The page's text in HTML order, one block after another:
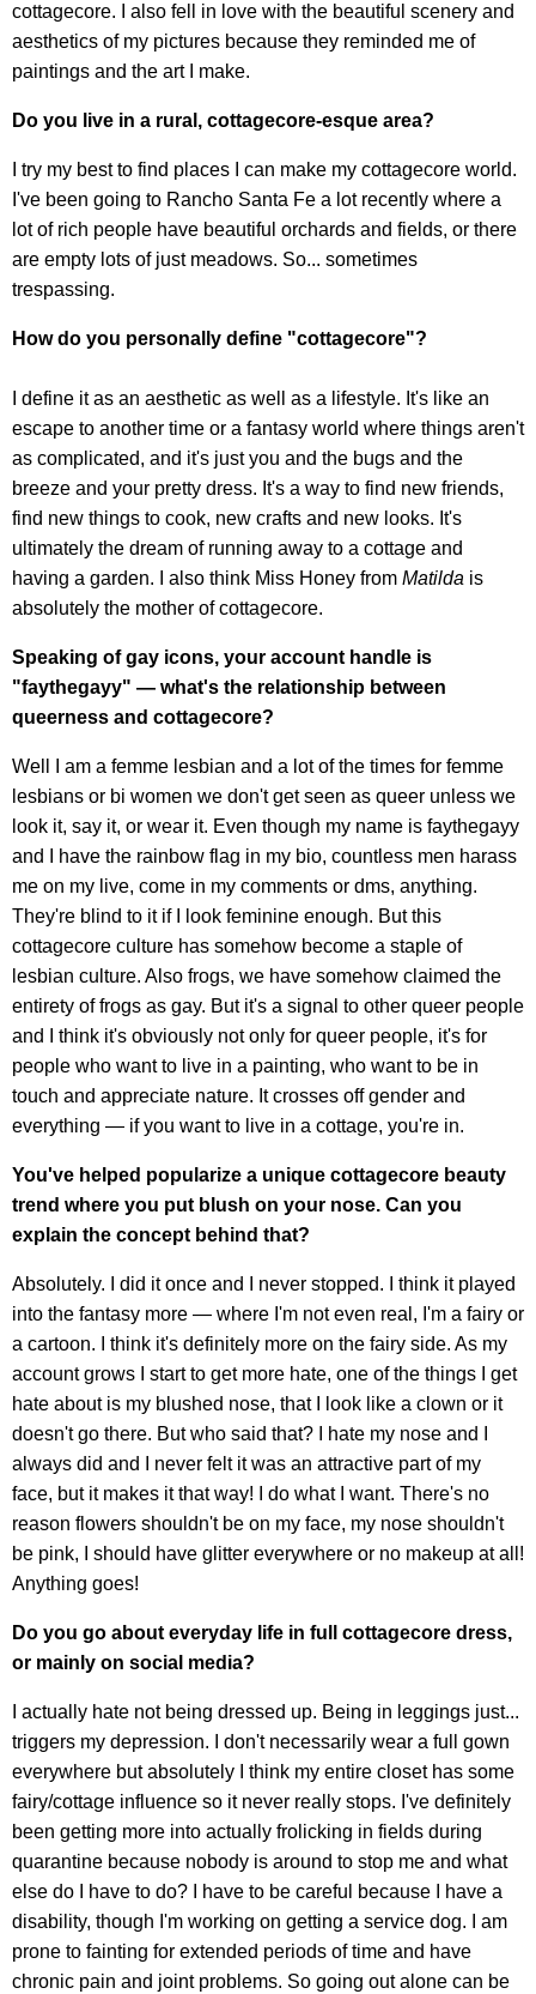
cottagecore. I also fell in love with the beautiful scenery and
aesthetics of my pictures because they reminded me of
paintings and the art I make.
Do you live in a rural, cottagecore-esque area?
I try my best to find places I can make my cottagecore world.
I've been going to Rancho Santa Fe a lot recently where a
lot of rich people have beautiful orchards and fields, or there
are empty lots of just meadows. So... sometimes
trespassing.
How do you personally define "cottagecore"?
I define it as an aesthetic as well as a lifestyle. It's like an
escape to another time or a fantasy world where things aren't
as complicated, and it's just you and the bugs and the
breeze and your pretty dress. It's a way to find new friends,
find new things to cook, new crafts and new looks. It's
ultimately the dream of running away to a cottage and
having a garden. I also think Miss Honey from Matilda is
absolutely the mother of cottagecore.
Speaking of gay icons, your account handle is
"faythegayy" — what's the relationship between
queerness and cottagecore?
Well I am a femme lesbian and a lot of the times for femme
lesbians or bi women we don't get seen as queer unless we
look it, say it, or wear it. Even though my name is faythegayy
and I have the rainbow flag in my bio, countless men harass
me on my live, come in my comments or dms, anything.
They're blind to it if I look feminine enough. But this
cottagecore culture has somehow become a staple of
lesbian culture. Also frogs, we have somehow claimed the
entirety of frogs as gay. But it's a signal to other queer people
and I think it's obviously not only for queer people, it's for
people who want to live in a painting, who want to be in
touch and appreciate nature. It crosses off gender and
everything — if you want to live in a cottage, you're in.
You've helped popularize a unique cottagecore beauty
trend where you put blush on your nose. Can you
explain the concept behind that?
Absolutely. I did it once and I never stopped. I think it played
into the fantasy more — where I'm not even real, I'm a fairy or
a cartoon. I think it's definitely more on the fairy side. As my
account grows I start to get more hate, one of the things I get
hate about is my blushed nose, that I look like a clown or it
doesn't go there. But who said that? I hate my nose and I
always did and I never felt it was an attractive part of my
face, but it makes it that way! I do what I want. There's no
reason flowers shouldn't be on my face, my nose shouldn't
be pink, I should have glitter everywhere or no makeup at all!
Anything goes!
Do you go about everyday life in full cottagecore dress,
or mainly on social media?
I actually hate not being dressed up. Being in leggings just...
triggers my depression. I don't necessarily wear a full gown
everywhere but absolutely I think my entire closet has some
fairy/cottage influence so it never really stops. I've definitely
been getting more into actually frolicking in fields during
quarantine because nobody is around to stop me and what
else do I have to do? I have to be careful because I have a
disability, though I'm working on getting a service dog. I am
prone to fainting for extended periods of time and have
chronic pain and joint problems. So going out alone can be